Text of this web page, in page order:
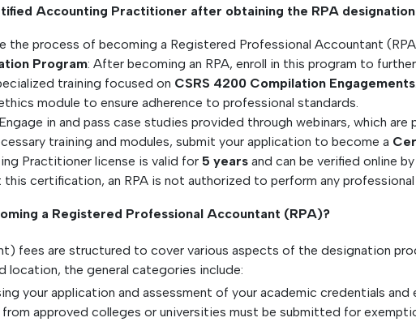
Accounting Practitioner after obtaining the RPA
the process of becoming a Registered Professional Accountant
Program: After becoming an RPA, enroll in this program to
training focused on CSRS 4200 Compilation Engagements
module to ensure adherence to professional standards.
in and pass case studies provided through webinars, which
training and modules, submit your application to become a
Practitioner license is valid for 5 years and can be verified online
certification, an RPA is not authorized to perform any
a Registered Professional Accountant (RPA)?
fees are structured to cover various aspects of the designation
location, the general categories include:
your application and assessment of your academic credentials and
approved colleges or universities must be submitted for